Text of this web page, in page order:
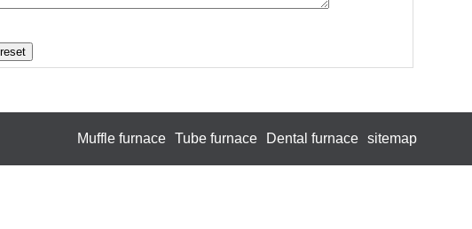
Muffle furnace Tube furnace Dental furnace sitemap